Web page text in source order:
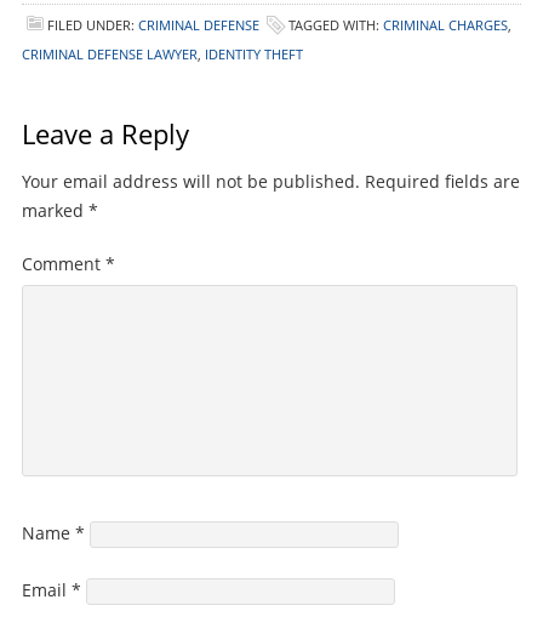
FILED UNDER: CRIMINAL DEFENSE TAGGED WITH: CRIMINAL CHARGES,
CRIMINAL DEFENSE LAWYER IDENTITY THEFT
Leave a Reply
Your email address will not be published. Required fields are
marked *
Comment *
Name *
Email *